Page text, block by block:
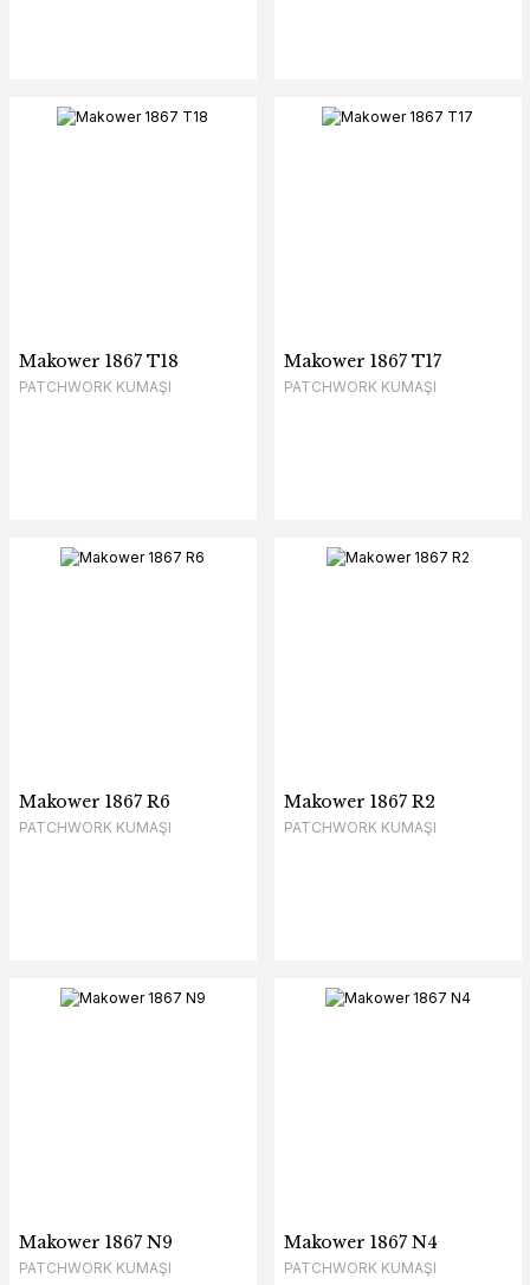
Makower 1867 T18
PATCHWORK KUMAŞI
Makower 1867 T17
PATCHWORK KUMAŞI
Makower 1867 R6
PATCHWORK KUMAŞI
Makower 1867 R2
PATCHWORK KUMAŞI
Makower 1867 N9
PATCHWORK KUMAŞI
Makower 1867 N4
PATCHWORK KUMAŞI